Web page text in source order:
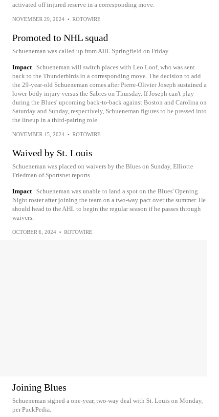
activated off injured reserve in a corresponding move.
NOVEMBER 29, 2024 • ROTOWIRE
Promoted to NHL squad
Schueneman was called up from AHL Springfield on Friday.
Impact
Schueneman will switch places with Leo Loof, who was sent
back to the Thunderbirds in a corresponding move. The decision to add
the 29-year-old Schueneman comes after Pierre-Olivier Joseph sustained a
lower-body injury versus the Sabres on Thursday. If Joseph can't play
during the Blues' upcoming back-to-back against Boston and Carolina on
Saturday and Sunday, respectively, Schueneman figures to be pressed into
the lineup in a third-pairing role.
NOVEMBER 15, 2024 • ROTOWIRE
Waived by St. Louis
Schueneman was placed on waivers by the Blues on Sunday, Elliotte
Friedman of Sportsnet reports.
Impact
Schueneman was unable to land a spot on the Blues' Opening
Night roster after joining the team on a two-way pact over the summer. He
should head to the AHL to begin the regular season if he passes through
waivers.
OCTOBER 6, 2024 • ROTOWIRE
Joining Blues
Schueneman signed a one-year, two-way deal with St. Louis on Monday,
per PuckPedia.